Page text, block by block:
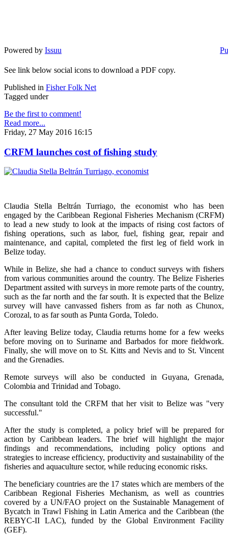
Powered by Issuu
See link below social icons to download a PDF copy.
Published in Fisher Folk Net
Tagged under
Be the first to comment!
Read more...
Friday, 27 May 2016 16:15
CRFM launches cost of fishing study
Claudia Stella Beltrán Turriago, the economist who has been
engaged by the Caribbean Regional Fisheries Mechanism (CRFM)
to lead a new study to look at the impacts of rising cost factors of
fishing operations, such as labor, fuel, fishing gear, repair and
maintenance, and capital, completed the first leg of field work in
Belize today.
While in Belize, she had a chance to conduct surveys with fishers
from various communities around the country. The Belize Fisheries
Department assited with surveys in more remote parts of the country,
such as the far north and the far south. It is expected that the Belize
survey will have canvassed fishers from as far noth as Chunox,
Corozal, to as far south as Punta Gorda, Toledo.
After leaving Belize today, Claudia returns home for a few weeks
before moving on to Suriname and Barbados for more fieldwork.
Finally, she will move on to St. Kitts and Nevis and to St. Vincent
and the Grenadies.
Remote surveys will also be conducted in Guyana, Grenada,
Colombia and Trinidad and Tobago.
The consultant told the CRFM that her visit to Belize was "very
successful."
After the study is completed, a policy brief will be prepared for
action by Caribbean leaders. The brief will highlight the major
findings and recommendations, including policy options and
strategies to increase efficiency, productivity and sustainability of the
fisheries and aquaculture sector, while reducing economic risks.
The beneficiary countries are the 17 states which are members of the
Caribbean Regional Fisheries Mechanism, as well as countries
covered by a UN/FAO project on the Sustainable Management of
Bycatch in Trawl Fishing in Latin America and the Caribbean (the
REBYC-II LAC), funded by the Global Environment Facility
(GEF).